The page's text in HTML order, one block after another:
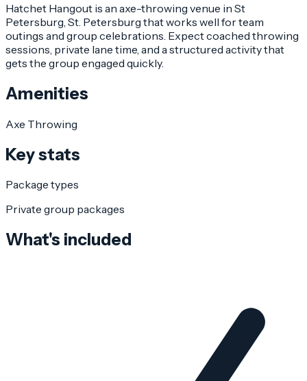
Hatchet Hangout is an axe-throwing venue in St
Petersburg, St. Petersburg that works well for team
outings and group celebrations. Expect coached throwing
sessions, private lane time, and a structured activity that
gets the group engaged quickly.
Amenities
Axe Throwing
Key stats
Package types
Private group packages
What's included